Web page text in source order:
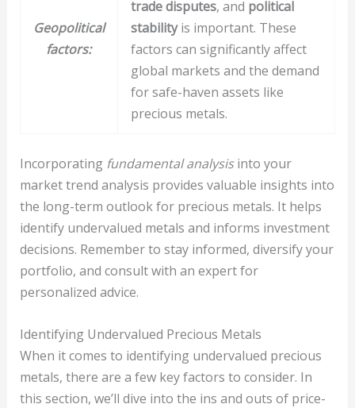
Geopolitical
factors:
trade disputes, and political
stabilityis important. These
factors can significantly affect
global markets and the demand
for safe-haven assets like
precious metals.
Incorporating fundamental analysisinto your
market trend analysis provides valuable insights into
the long-term outlook for precious metals. It helps
identify undervalued metals and informs investment
decisions. Remember to stay informed, diversify your
portfolio, and consult with an expert for
personalized advice.
Identifying Undervalued Precious Metals
When it comes to identifying undervalued precious
metals, there are a few key factors to consider. In
this section, we’ll dive into the ins and outs of price-